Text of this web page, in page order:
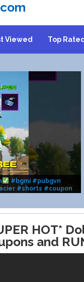
Viewed Top Rated
#bgmi #pubgvn
#shorts #coupon
HOT*
and